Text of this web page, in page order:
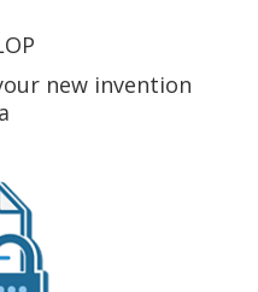
new invention